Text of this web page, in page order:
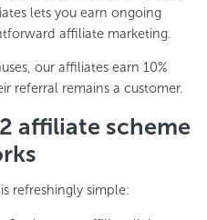
lets you earn ongoing
affiliate marketing.
our affiliates earn 10%
referral remains a customer.
affiliate scheme
refreshingly simple: